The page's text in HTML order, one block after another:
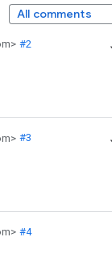
All comments
#2
#3
#4